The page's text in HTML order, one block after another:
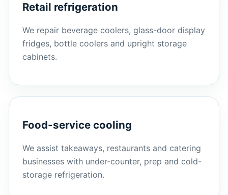
Retail refrigeration
We repair beverage coolers, glass-door display
fridges, bottle coolers and upright storage
cabinets.
Food-service cooling
We assist takeaways, restaurants and catering
businesses with under-counter, prep and cold-
storage refrigeration.